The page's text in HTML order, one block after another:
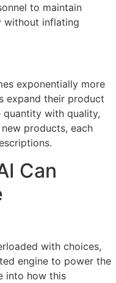
to maintain
without inflating
exponentially more
expand their product
quantity with quality,
products, each
Can
with choices,
engine to power the
into how this